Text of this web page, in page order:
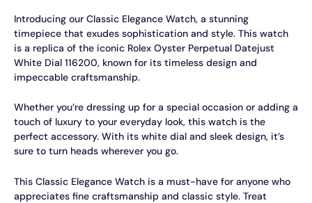
Introducing our Classic Elegance Watch, a stunning
timepiece that exudes sophistication and style. This watch
is a replica of the iconic Rolex Oyster Perpetual Datejust
White Dial 116200, known for its timeless design and
impeccable craftsmanship.
Whether you’re dressing up for a special occasion or adding a
touch of luxury to your everyday look, this watch is the
perfect accessory. With its white dial and sleek design, it’s
sure to turn heads wherever you go.
This Classic Elegance Watch is a must-have for anyone who
appreciates fine craftsmanship and classic style. Treat